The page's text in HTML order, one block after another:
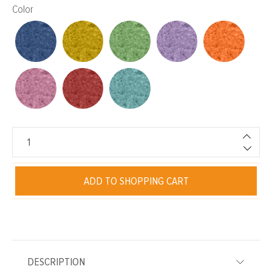
Select
Color
ADD TO SHOPPING CART
DESCRIPTION